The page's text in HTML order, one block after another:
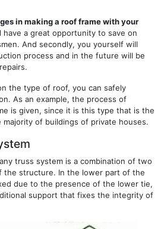
in making a roof frame with your
have a great opportunity to save on
And secondly, you yourself will
process and in the future will be
the type of roof, you can safely
As an example, the process of
is given, since it is this type that is the
majority of buildings of private houses.
truss system is a combination of two
the structure. In the lower part of the
due to the presence of the lower tie,
support that fixes the integrity of